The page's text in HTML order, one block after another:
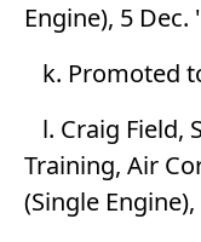
Engine), 5
k. Promoted
l. Craig Field,
Training, Air
(Single